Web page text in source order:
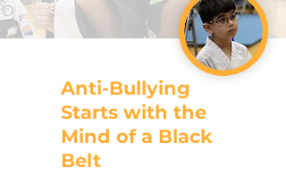
Anti-Bullying
Starts with the
Mind of a Black
Belt